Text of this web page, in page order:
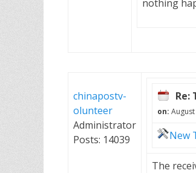
nothing
chinapostv-
olunteer
Administrator
Posts: 14039
Re:
on:
New
The